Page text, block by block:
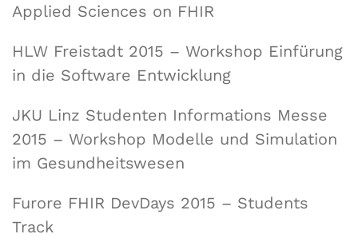
Applied Sciences on FHIR
HLW Freistadt 2015 – Workshop Einfürung
in die Software Entwicklung
JKU Linz Studenten Informations Messe
2015 – Workshop Modelle und Simulation
im Gesundheitswesen
Furore FHIR DevDays 2015 – Students
Track